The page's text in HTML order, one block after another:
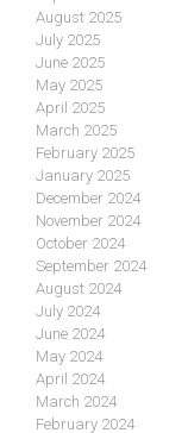
August 2025
July 2025
June 2025
May 2025
April 2025
March 2025
February 2025
January 2025
December 2024
November 2024
October 2024
September 2024
August 2024
July 2024
June 2024
May 2024
April 2024
March 2024
February 2024